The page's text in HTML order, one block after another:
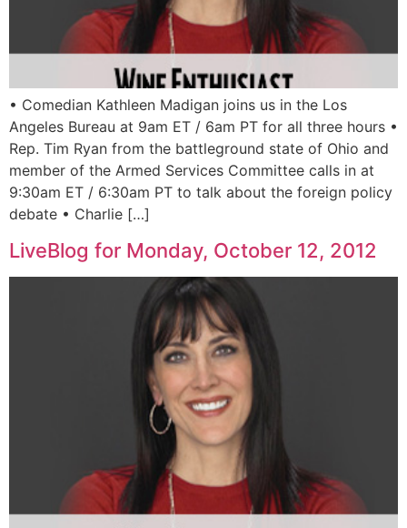
• Comedian Kathleen Madigan joins us in the Los
Angeles Bureau at 9am ET / 6am PT for all three hours •
Rep. Tim Ryan from the battleground state of Ohio and
member of the Armed Services Committee calls in at
9:30am ET / 6:30am PT to talk about the foreign policy
debate • Charlie […]
LiveBlog for Monday, October 12, 2012